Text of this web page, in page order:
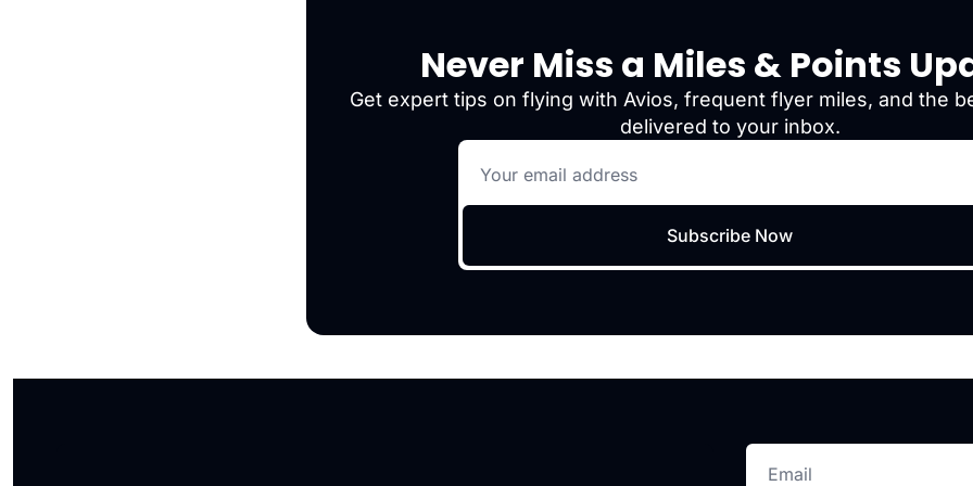
Never Miss a Miles & Points
Get expert tips on flying with Avios, frequent flyer miles, and the
delivered to your inbox.
Subscribe Now